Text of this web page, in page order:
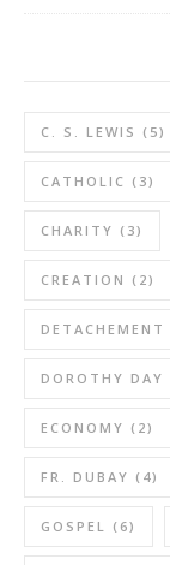
C. S. LEWIS (5)
CATHOLIC (3)
CHARITY (3)
CREATION (2)
DETACHEMENT
DOROTHY DAY
ECONOMY (2)
FR. DUBAY (4)
GOSPEL (6)